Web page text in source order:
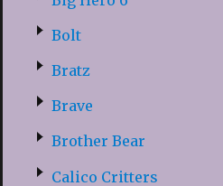
Bolt
Bratz
Brave
Brother Bear
Calico Critters